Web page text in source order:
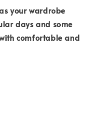
your wardrobe
days and some
comfortable and